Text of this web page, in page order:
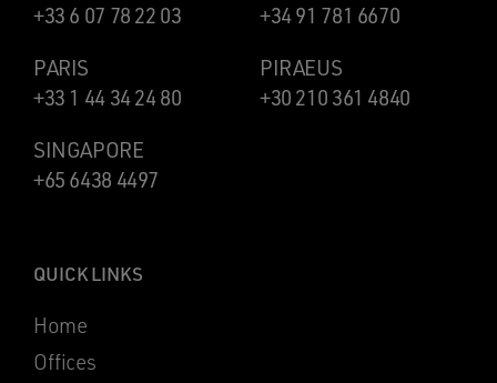
+33 6 07 78 22 03
+34 91 781 6670
PARIS
+33 1 44 34 24 80
PIRAEUS
+30 210 361 4840
SINGAPORE
+65 6438 4497
QUICK LINKS
Home
Offices